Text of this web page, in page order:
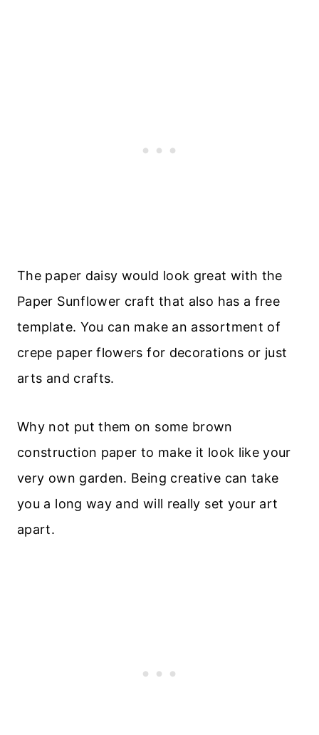
The paper daisy would look great with the
Paper Sunflower craft that also has a free
template. You can make an assortment of
crepe paper flowers for decorations or just
arts and crafts.
Why not put them on some brown
construction paper to make it look like your
very own garden. Being creative can take
you a long way and will really set your art
apart.